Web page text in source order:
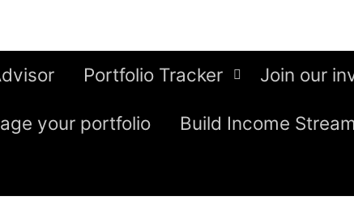
Portfolio Tracker Join our
your portfolio Build Income